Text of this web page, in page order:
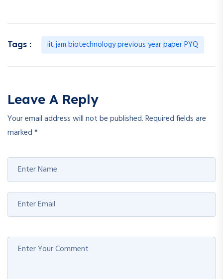
Tags : iit jam biotechnology previous year paper PYQ
Leave A Reply
Your email address will not be published.Required fields are
marked*